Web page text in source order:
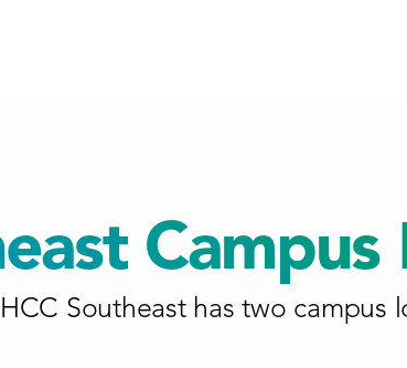
Campus
HCC Southeast has two campus